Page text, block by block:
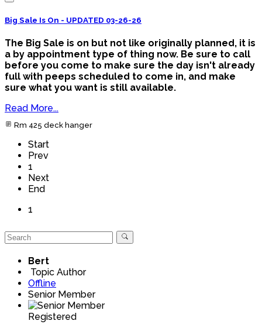
Big Sale Is On - UPDATED 03-26-26
The Big Sale is on but not like originally planned, it is
a by appointment type of thing now. Be sure to call
before you come to make sure the day isn't already
full with peeps scheduled to come in, and make
sure what you want is still available.
Read More...
Rm 425 deck hanger
Start
Prev
1
Next
End
1
Bert
Topic Author
Offline
Senior Member
Registered